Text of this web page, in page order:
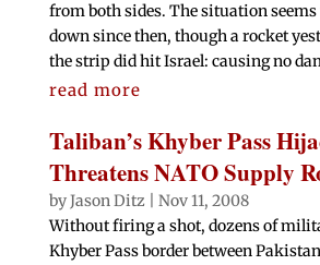
from both sides. The situation seems
down since then, though a rocket
the strip did hit Israel: causing no
read more
Taliban’s Khyber Pass
Threatens NATO Supply
byJason Ditz
Nov 11, 2008
Without firing a shot, dozens of
Khyber Pass border between